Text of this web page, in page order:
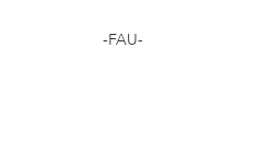
-FAU-